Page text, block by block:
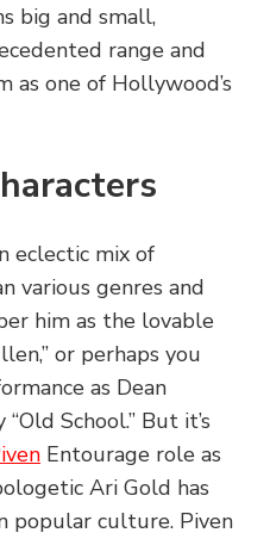
big and small,
range and
one of Hollywood’s
eclectic mix of
various genres and
him as the lovable
or perhaps you
as Dean
School.” But it’s
Entourage role as
Ari Gold has
popular culture. Piven